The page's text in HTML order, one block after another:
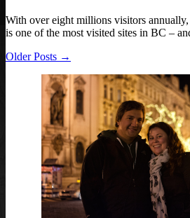
With over eight millions visitors annually,
is one of the most visited sites in BC –
Older Posts →